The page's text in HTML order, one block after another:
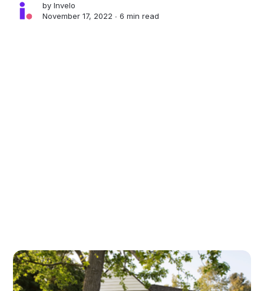
byInvelo
November 17, 2022 ∙6 min read